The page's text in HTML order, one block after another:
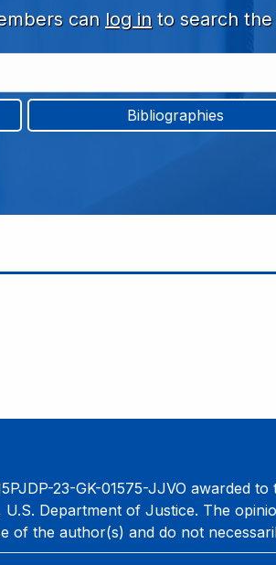
can log in to search
Bibliographies
23-GK-01575-JJVO awarded
Department of Justice. The
of the author(s) and do not